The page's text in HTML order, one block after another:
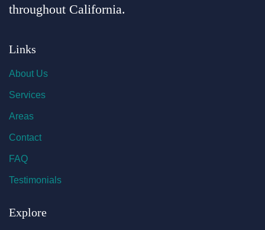
throughout California.
Links
About Us
Services
Areas
Contact
FAQ
Testimonials
Explore